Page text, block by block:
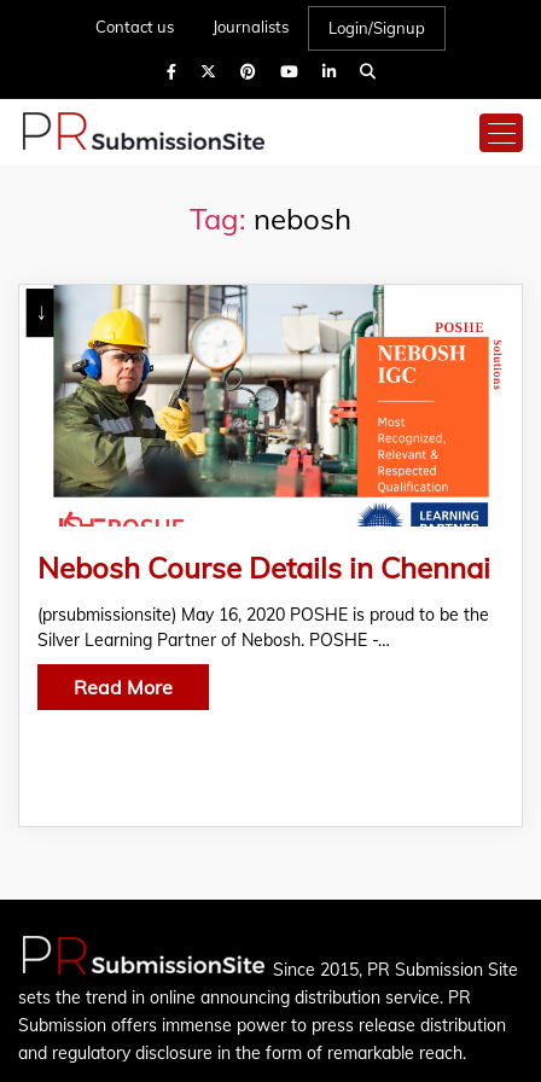
Contact us Journalists Login/Signup
Tag: nebosh
Nebosh Course Details in Chennai
(prsubmissionsite) May 16, 2020 POSHE is proud to be the
Silver Learning Partner of Nebosh. POSHE -…
Read More
Since 2015, PR Submission Site
sets the trend in online announcing distribution service. PR
Submission offers immense power to press release distribution
and regulatory disclosure in the form of remarkable reach.